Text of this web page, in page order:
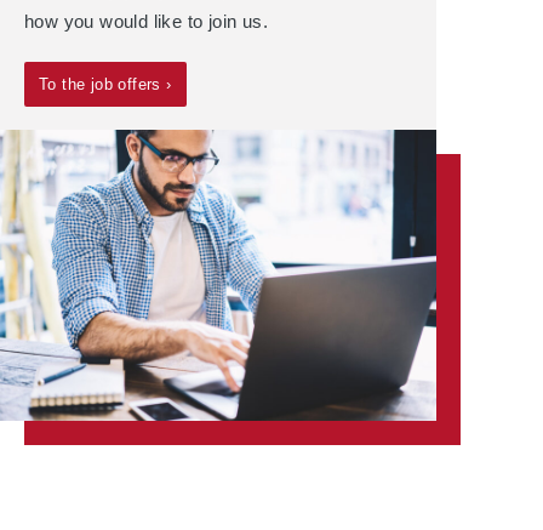
how you would like to join us.
To the job offers ›